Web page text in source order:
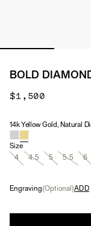
BOLD
$1,500
Material & Stone
14k Yellow Gold, Natural
Size
4
4.5 5 5.5 6
Engraving (Optional)ADD